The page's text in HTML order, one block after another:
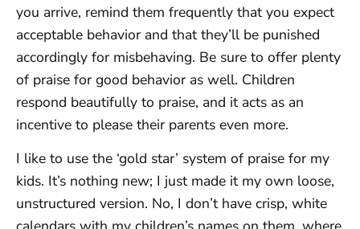
you arrive, remind them frequently that you expect
acceptable behavior and that they’ll be punished
accordingly for misbehaving. Be sure to offer plenty
of praise for good behavior as well. Children
respond beautifully to praise, and it acts as an
incentive to please their parents even more.
I like to use the ‘gold star’ system of praise for my
kids. It’s nothing new; I just made it my own loose,
unstructured version. No, I don’t have crisp, white